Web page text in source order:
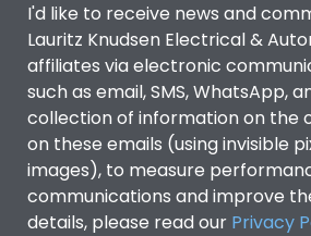
I'd like to receive news and
Lauritz Knudsen Electrical &
affiliates via electronic
such as email, SMS, WhatsApp,
collection of information on the
on these emails (using invisible
images), to measure
communications and improve
details, please read our Privacy